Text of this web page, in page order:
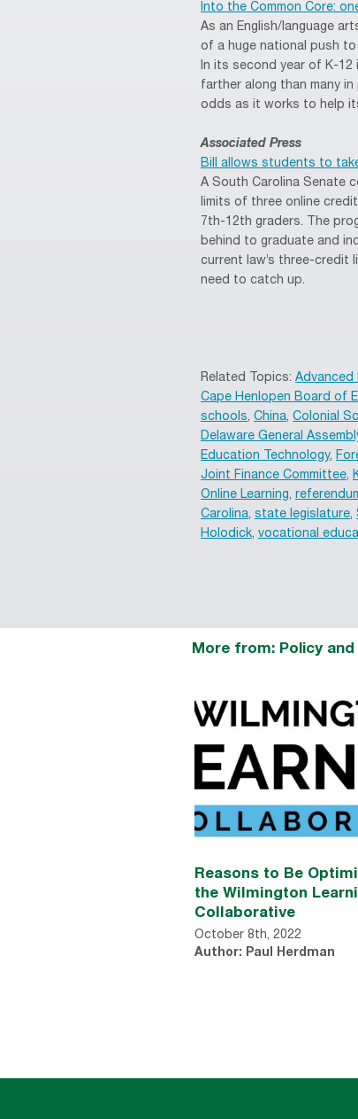
Into the Common Core:
As an English/language
of a huge national push
In its second year of K-
farther along than many
odds as it works to help
Associated Press
Bill allows students to
A South Carolina Senate
limits of three online
7th-12th graders. The
behind to graduate and
current law’s three-credit
need to catch up.
Related Topics: Advanced
Cape Henlopen Board of
schools, China, Colonial
Delaware General
Education Technology,
Joint Finance Committee,
Online Learning,
Carolina, state legislature,
Holodick, vocational
More from: Policy
Reasons to Be
the Wilmington
Collaborative
October 8th, 2022
Author: Paul Herdman